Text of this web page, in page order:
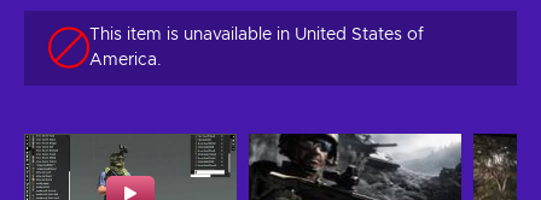
This item is unavailable in United States of
America.